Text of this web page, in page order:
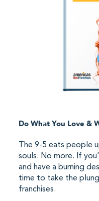
Do What You Love &
The 9-5 eats people
souls. No more. If
and have a burning
time to take the
franchises.